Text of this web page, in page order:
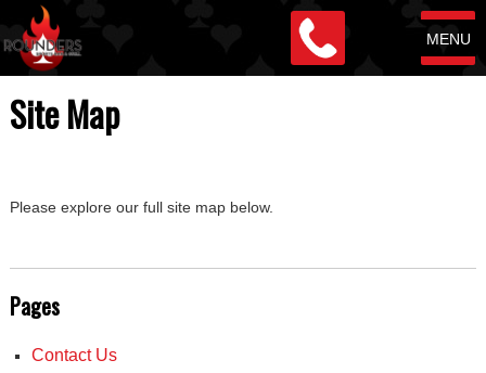
MENU
Site Map
Please explore our full site map below.
Pages
Contact Us